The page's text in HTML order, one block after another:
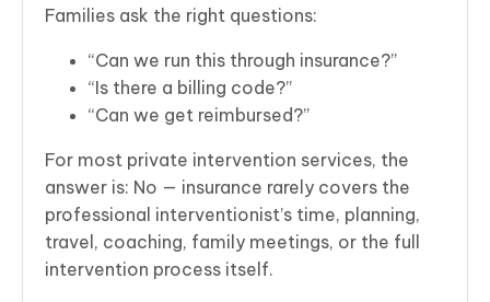
Families ask the right questions:
“Can we run this through insurance?”
“Is there a billing code?”
“Can we get reimbursed?”
For most private intervention services, the
answer is: No — insurance rarely covers the
professional interventionist’s time, planning,
travel, coaching, family meetings, or the full
intervention process itself.